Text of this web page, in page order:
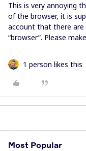
This is very annoying
of the browser, it is
account that there
“browser”. Please
1 person likes this
Most Popular